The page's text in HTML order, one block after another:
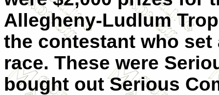
Allegheny-Ludlum
the contestant who
race. These were
bought out Serious